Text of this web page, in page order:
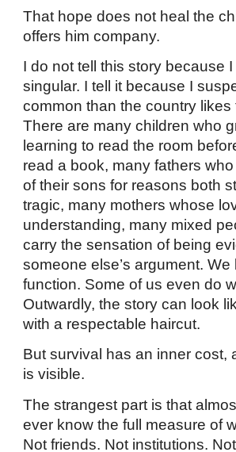
That hope does not heal the
offers him company.
I do not tell this story because
singular. I tell it because I
common than the country likes
There are many children who
learning to read the room
read a book, many fathers
of their sons for reasons both
tragic, many mothers whose
understanding, many mixed
carry the sensation of being
someone else’s argument. We
function. Some of us even do
Outwardly, the story can look
with a respectable haircut.
But survival has an inner cost,
is visible.
The strangest part is that
ever know the full measure of
Not friends. Not institutions.